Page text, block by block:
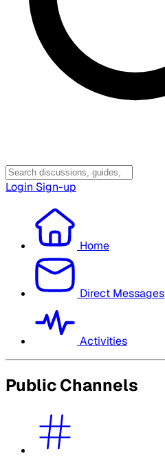
Login Sign-up
Home
Direct Messages
Activities
Public Channels